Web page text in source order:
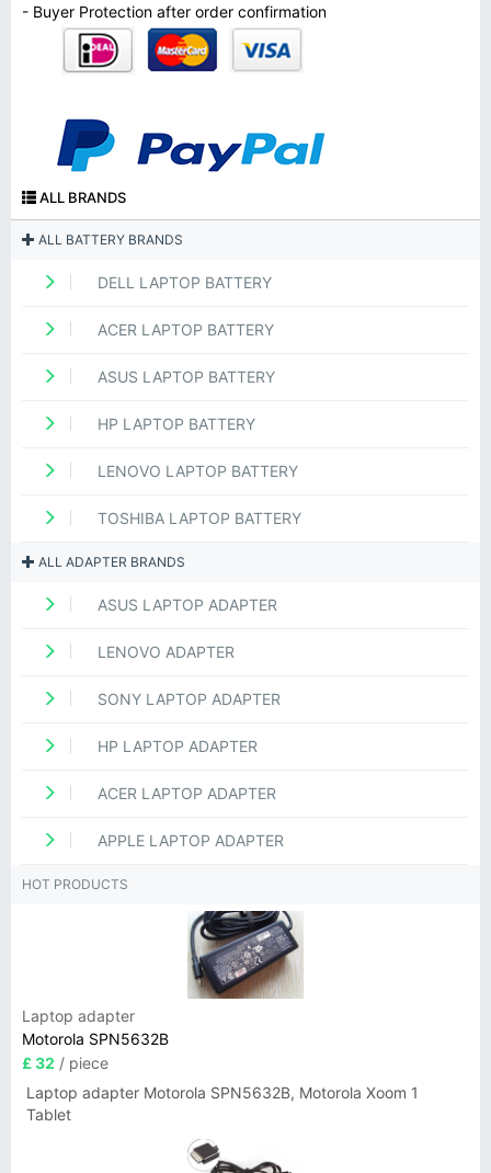
- Buyer Protection after order confirmation
ALL BRANDS
ALL BATTERY BRANDS
DELL LAPTOP BATTERY
ACER LAPTOP BATTERY
ASUS LAPTOP BATTERY
HP LAPTOP BATTERY
LENOVO LAPTOP BATTERY
TOSHIBA LAPTOP BATTERY
ALL ADAPTER BRANDS
ASUS LAPTOP ADAPTER
LENOVO ADAPTER
SONY LAPTOP ADAPTER
HP LAPTOP ADAPTER
ACER LAPTOP ADAPTER
APPLE LAPTOP ADAPTER
HOT PRODUCTS
Laptop adapter
Motorola SPN5632B
£ 32 / piece
Laptop adapter Motorola SPN5632B, Motorola Xoom 1
Tablet